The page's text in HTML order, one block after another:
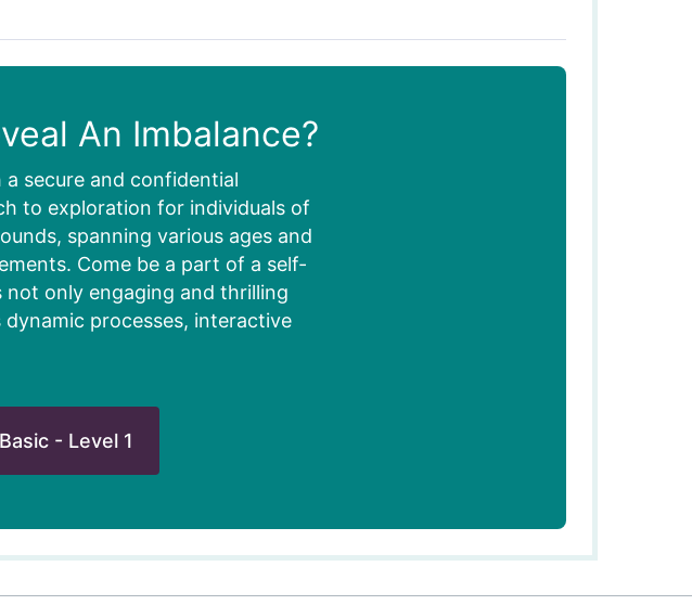
An Imbalance?
secure and confidential
to exploration for individuals of
spanning various ages and
Come be a part of a self-
only engaging and thrilling
processes, interactive
- Level 1